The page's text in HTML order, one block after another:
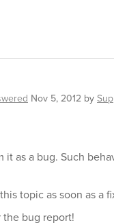
Nov 5, 2012 by
it as a bug. Such
topic as soon as a
the bug report!